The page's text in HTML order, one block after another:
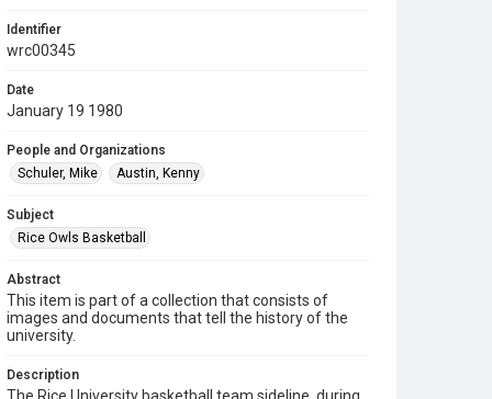
Identifier
wrc00345
Date
January 19 1980
People and Organizations
Schuler, Mike
Austin, Kenny
Subject
Rice Owls Basketball
Abstract
This item is part of a collection that consists of
images and documents that tell the history of the
university.
Description